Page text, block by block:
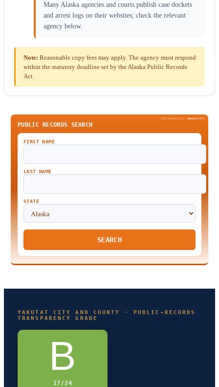
Many Alaska agencies and courts publish case dockets
and arrest logs on their websites; check the relevant
agency below.
Note: Reasonable copy fees may apply. The agency must respond
within the statutory deadline set by the Alaska Public Records
Act.
SPONSORED BY BeenVerified
PUBLIC RECORDS SEARCH
FIRST NAME
LAST NAME
STATE
SEARCH
YAKUTAT CITY AND COUNTY · PUBLIC-RECORDS
TRANSPARENCY GRADE
B
17/24